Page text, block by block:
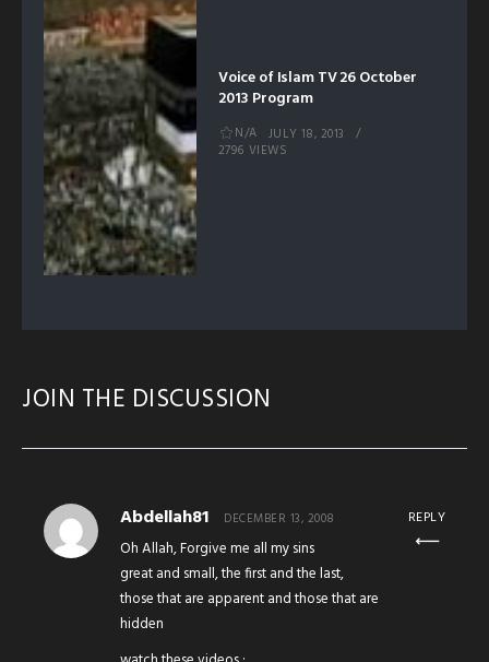
Voice of Islam TV 26 October
2013 Program
N/A
JULY 18, 2013
2796 VIEWS
JOIN THE DISCUSSION
Abdellah81 DECEMBER 13, 2008
Oh Allah, Forgive me all my sins
great and small, the first and the last,
those that are apparent and those that are
hidden
REPLY